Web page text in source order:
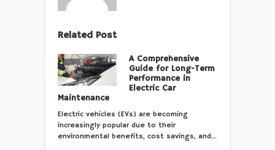
Related Post
A Comprehensive
Guide for Long-Term
Performance in
Electric Car
Maintenance
Electric vehicles (EVs) are becoming
increasingly popular due to their
environmental benefits, cost savings, and…